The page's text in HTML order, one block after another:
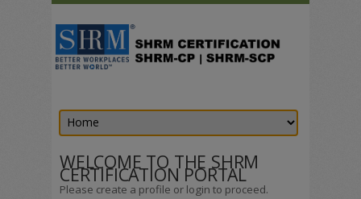
WELCOME TO THE SHRM
CERTIFICATION PORTAL
Please create a profile or login to proceed.